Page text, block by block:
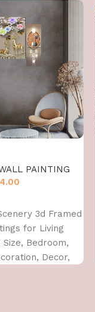
PAINTING
3d Framed
for Living
Size, Bedroom,
Decor,